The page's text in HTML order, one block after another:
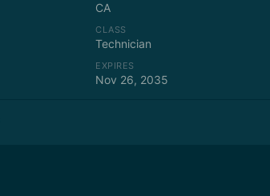
CA
CLASS
Technician
EXPIRES
Nov 26, 2035